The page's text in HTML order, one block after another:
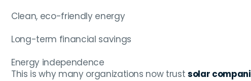
Clean, eco-friendly energy
Long-term financial savings
Energy independence
This is why many organizations now trustsolar